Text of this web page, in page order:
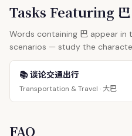
Tasks Featuring
Words containing 巴 appear in
scenarios — study the
📚 谈论交通出行
Transportation & Travel · 大巴
FAQ